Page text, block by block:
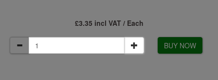
£3.35 incl VAT / Each
BUY NOW